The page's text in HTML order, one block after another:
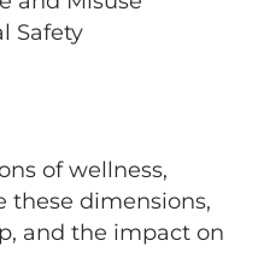
Safety
of wellness,
these dimensions,
and the impact on